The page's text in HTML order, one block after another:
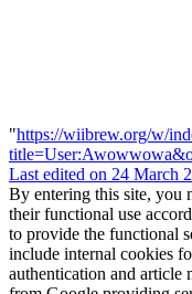
"https://wiibrew.org/w/
Last edited on 24 March
By entering this site, you
their functional use
to provide the functional
include internal cookies
authentication and article